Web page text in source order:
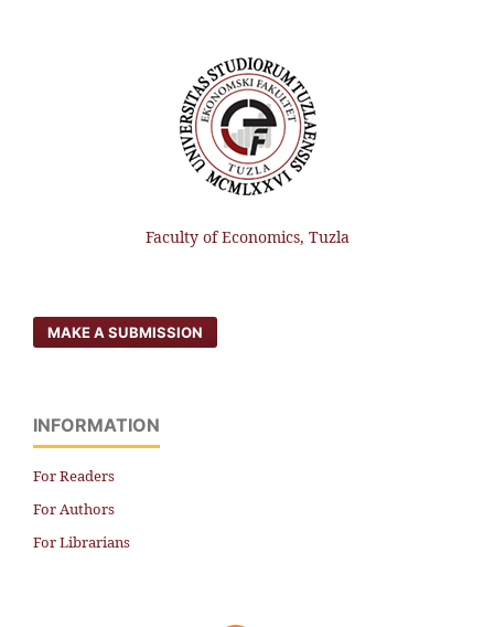
Faculty of Economics, Tuzla
MAKE A SUBMISSION
INFORMATION
For Readers
For Authors
For Librarians